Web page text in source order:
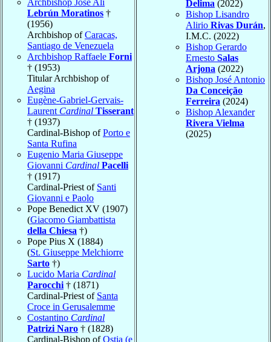
Archbishop José Alí
Lebrún Moratinos †
(1956)
Archbishop ofCaracas,
Santiago de Venezuela
Archbishop Raffaele Forni
† (1953)
Titular Archbishop of
Aegina
Eugène-Gabriel-Gervais-
Laurent Cardinal Tisserant
† (1937)
Cardinal-Bishop ofPorto e
Santa Rufina
Eugenio Maria Giuseppe
Giovanni Cardinal Pacelli
† (1917)
Cardinal-Priest of Santi
Giovanni e Paolo
Pope Benedict XV (1907)
(Giacomo Giambattista
della Chiesa †)
Pope Pius X (1884)
(St. Giuseppe Melchiorre
Sarto †)
Lucido Maria Cardinal
Parocchi † (1871)
Cardinal-Priest of Santa
Croce in Gerusalemme
Costantino Cardinal
Patrizi Naro † (1828)
Cardinal-Bishop ofOstia (e
Delima (2022)
Bishop Lisandro
Alirio Rivas Durán,
I.M.C. (2022)
Bishop Gerardo
Ernesto Salas
Arjona (2022)
Bishop José Antonio
Da Conceição
Ferreira (2024)
Bishop Alexander
Rivera Vielma
(2025)